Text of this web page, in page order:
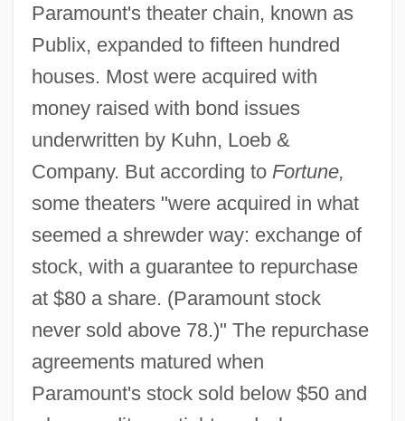
Paramount's theater chain, known as
Publix, expanded to fifteen hundred
houses. Most were acquired with
money raised with bond issues
underwritten by Kuhn, Loeb &
Company. But according to Fortune,
some theaters "were acquired in what
seemed a shrewder way: exchange of
stock, with a guarantee to repurchase
at $80 a share. (Paramount stock
never sold above 78.)" The repurchase
agreements matured when
Paramount's stock sold below $50 and